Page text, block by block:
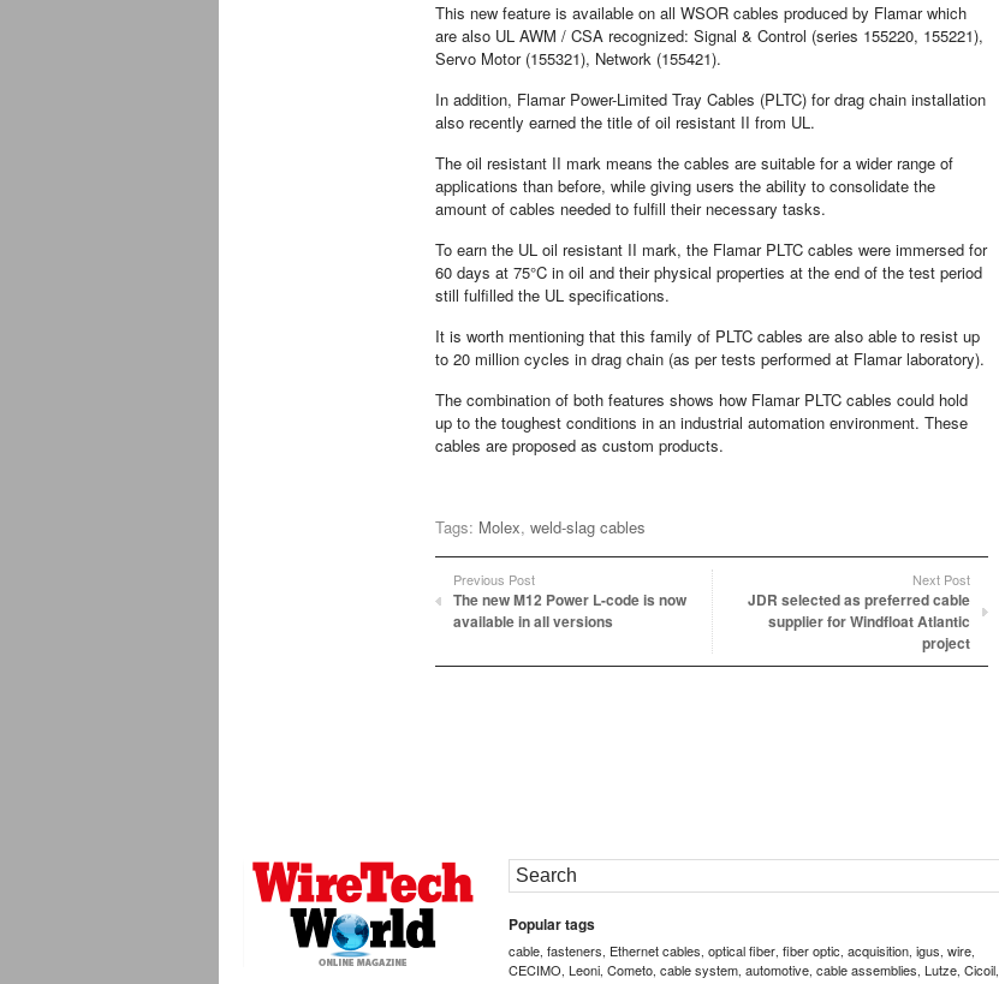
This new feature is available on all WSOR cables produced by Flamar which
are also UL AWM / CSA recognized: Signal & Control (series 155220, 155221),
Servo Motor (155321), Network (155421).
In addition, Flamar Power-Limited Tray Cables (PLTC) for drag chain installation
also recently earned the title of oil resistant II from UL.
The oil resistant II mark means the cables are suitable for a wider range of
applications than before, while giving users the ability to consolidate the
amount of cables needed to fulfill their necessary tasks.
To earn the UL oil resistant II mark, the Flamar PLTC cables were immersed for
60 days at 75°C in oil and their physical properties at the end of the test period
still fulfilled the UL specifications.
It is worth mentioning that this family of PLTC cables are also able to resist up
to 20 million cycles in drag chain (as per tests performed at Flamar laboratory).
The combination of both features shows how Flamar PLTC cables could hold
up to the toughest conditions in an industrial automation environment. These
cables are proposed as custom products.
Tags: Molex, weld-slag cables
Previous Post
The new M12 Power L-code is now
available in all versions
Next Post
JDR selected as preferred cable
supplier for Windfloat Atlantic
project
Popular tags
cable, fasteners, Ethernet cables, optical fiber, fiber optic, acquisition, igus, wire,
CECIMO, Leoni, Cometo, cable system, automotive, cable assemblies, Lutze, Cicoil,